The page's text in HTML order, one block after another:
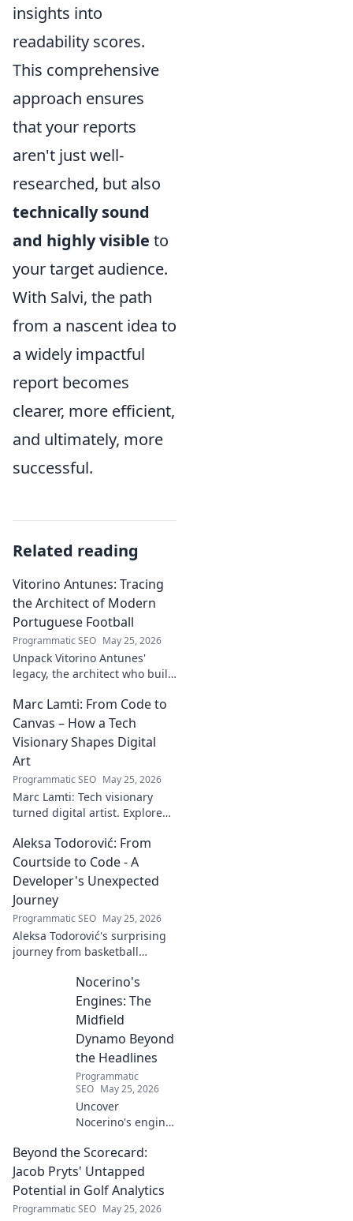
insights into
readability scores.
This comprehensive
approach ensures
that your reports
aren't just well-
researched, but also
technically sound
and highly visible to
your target audience.
With Salvi, the path
from a nascent idea to
a widely impactful
report becomes
clearer, more efficient,
and ultimately, more
successful.
Related reading
Vitorino Antunes: Tracing
the Architect of Modern
Portuguese Football
Programmatic SEO May 25, 2026
Unpack Vitorino Antunes'
legacy, the architect who built
His influence shaped an era.
Marc Lamti: From Code to
Canvas – How a Tech
Visionary Shapes Digital
Art
Programmatic SEO May 25, 2026
Marc Lamti: Tech visionary
turned digital artist. Explore
to captivating digital canvases.
Aleksa Todorović: From
Courtside to Code - A
Developer's Unexpected
Journey
Programmatic SEO May 25, 2026
Aleksa Todorović's surprising
journey from basketball
Discover how this developer
made an unexpected career
Nocerino's
Engines: The
Midfield
Dynamo Beyond
the Headlines
Programmatic
SEO May 25, 2026
Uncover
Nocerino's engine:
dynamo beyond
headlines. Stats,
skills, and untold
stories of a true
football force.
Beyond the Scorecard:
Jacob Pryts' Untapped
Potential in Golf Analytics
Programmatic SEO May 25, 2026